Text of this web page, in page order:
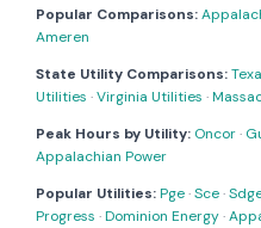
Popular Comparisons:
Ameren
State Utility Comparisons:
Utilities ·Virginia Utilities ·
Peak Hours by Utility: Oncor·
Appalachian Power
Popular Utilities:Pge·Sce·
Progress ·Dominion Energy·